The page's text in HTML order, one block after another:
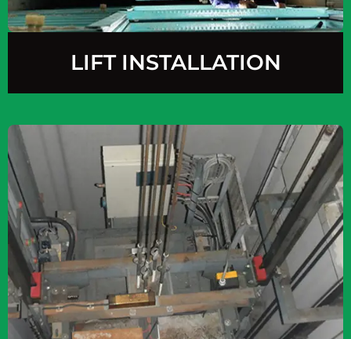
LIFT INSTALLATION